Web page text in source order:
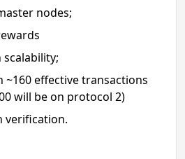
nodes;
scalability;
~160 effective transactions
will be on protocol 2)
verification.